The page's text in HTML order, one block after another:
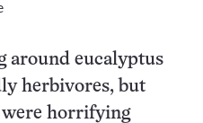
around eucalyptus
herbivores, but
horrifying